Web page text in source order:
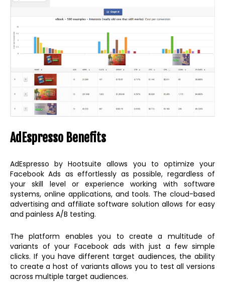
AdEspresso Benefits
AdEspresso by Hootsuite allows you to optimize your
Facebook Ads as effortlessly as possible, regardless of
your skill level or experience working with software
systems, online applications, and tools. The cloud-based
advertising and affiliate software solution allows for easy
and painless A/B testing.
The platform enables you to create a multitude of
variants of your Facebook ads with just a few simple
clicks. If you have different target audiences, the ability
to create a host of variants allows you to test all versions
across multiple target audiences.